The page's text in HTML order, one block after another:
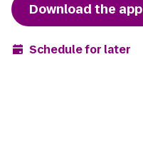
Download the app
Schedule for later